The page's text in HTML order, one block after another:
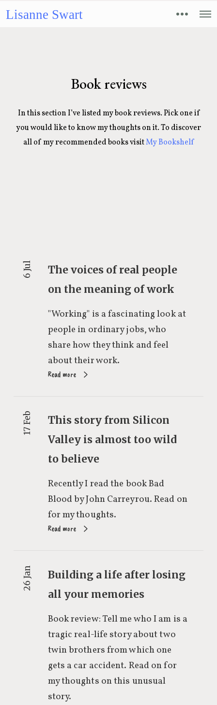
Lisanne Swart
Book reviews
In this section I’ve listed my book reviews. Pick one if
you would like to know my thoughts on it. To discover
all of my recommended books visitMy Bookshelf
6 Jul
The voices of real people
on the meaning of work
"Working" is a fascinating look at
people in ordinary jobs, who
share how they think and feel
about their work.
Read more
17 Feb
This story from Silicon
Valley is almost too wild
to believe
Recently I read the book Bad
Blood by John Carreyrou. Read on
for my thoughts.
Read more
26 Jan
Building a life after losing
all your memories
Book review: Tell me who I am is a
tragic real-life story about two
twin brothers from which one
gets a car accident. Read on for
my thoughts on this unusual
story.